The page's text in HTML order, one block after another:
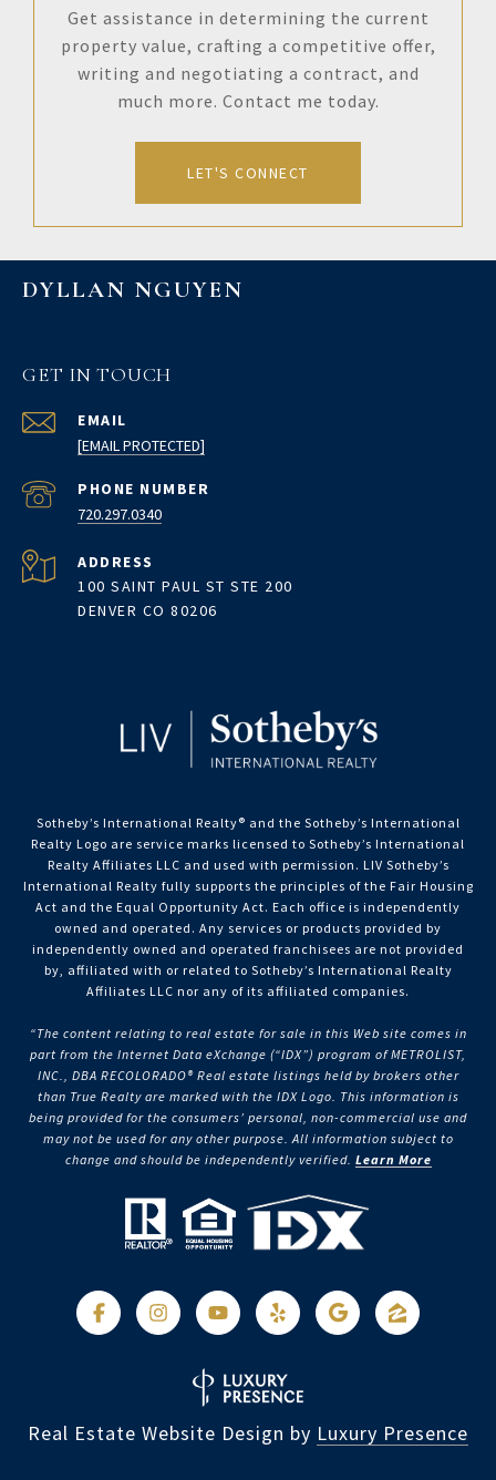
Get assistance in determining the current
property value, crafting a competitive offer,
writing and negotiating a contract, and
much more. Contact me today.
LET'S CONNECT
DYLLAN NGUYEN
GET IN TOUCH
EMAIL
[EMAIL PROTECTED]
PHONE NUMBER
720.297.0340
ADDRESS
100 SAINT PAUL ST STE 200
DENVER CO 80206
Sotheby’s International Realty®️ and the Sotheby’s International
Realty Logo are service marks licensed to Sotheby’s International
Realty Affiliates LLC and used with permission. LIV Sotheby’s
International Realty fully supports the principles of the Fair Housing
Act and the Equal Opportunity Act. Each office is independently
owned and operated. Any services or products provided by
independently owned and operated franchisees are not provided
by, affiliated with or related to Sotheby’s International Realty
Affiliates LLC nor any of its affiliated companies.
“The content relating to real estate for sale in this Web site comes in
part from the Internet Data eXchange (“IDX”) program of METROLIST,
INC., DBA RECOLORADO® Real estate listings held by brokers other
than True Realty are marked with the IDX Logo. This information is
being provided for the consumers’ personal, non-commercial use and
may not be used for any other purpose. All information subject to
change and should be independently verified. Learn More
Real Estate Website Design by Luxury Presence